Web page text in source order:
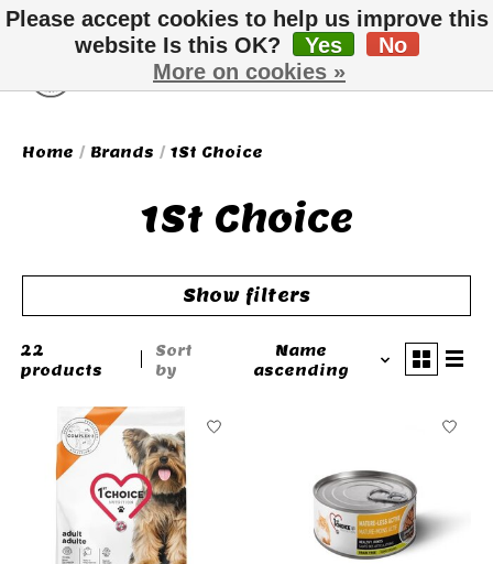
Wish List
Cart
Home / Brands / 1St Choice
1St Choice
Show filters
22
products
Sort
by
Name
ascending
Please accept cookies to help us improve this
website Is this OK?
Yes
No
More on cookies »